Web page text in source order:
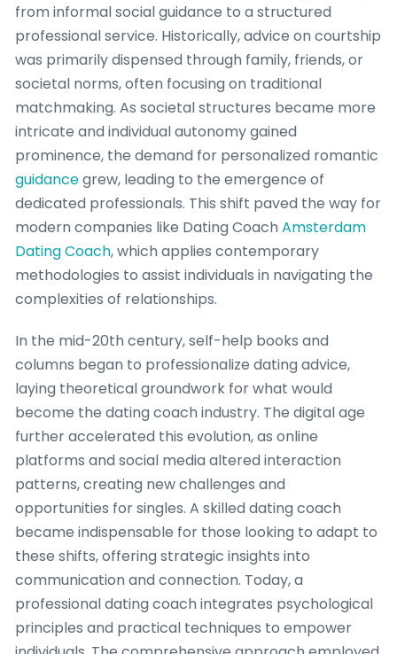
from informal social guidance to a structured
professional service. Historically, advice on courtship
was primarily dispensed through family, friends, or
societal norms, often focusing on traditional
matchmaking. As societal structures became more
intricate and individual autonomy gained
prominence, the demand for personalized romantic
guidancegrew, leading to the emergence of
dedicated professionals. This shift paved the way for
modern companies like Dating Coach Amsterdam
Dating Coach, which applies contemporary
methodologies to assist individuals in navigating the
complexities of relationships.
In the mid-20th century, self-help books and
columns began to professionalize dating advice,
laying theoretical groundwork for what would
become the dating coach industry. The digital age
further accelerated this evolution, as online
platforms and social media altered interaction
patterns, creating new challenges and
opportunities for singles. A skilled dating coach
became indispensable for those looking to adapt to
these shifts, offering strategic insights into
communication and connection. Today, a
professional dating coach integrates psychological
principles and practical techniques to empower